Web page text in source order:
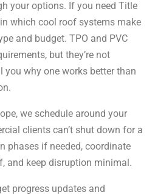
your options. If you need Title
which cool roof systems make
and budget. TPO and PVC
but they’re not
you why one works better than
we schedule around your
clients can’t shut down for a
phases if needed, coordinate
and keep disruption minimal.
progress updates and